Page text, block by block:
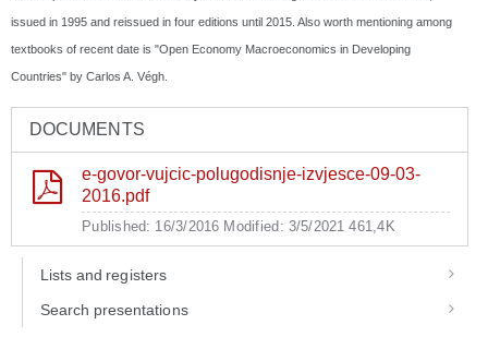
issued in 1995 and reissued in four editions until 2015. Also worth mentioning among
textbooks of recent date is "Open Economy Macroeconomics in Developing
Countries" by Carlos A. Végh.
DOCUMENTS
e-govor-vujcic-polugodisnje-izvjesce-09-03-
2016.pdf
Published: 16/3/2016 Modified: 3/5/2021461,4K
Lists and registers
Search presentations